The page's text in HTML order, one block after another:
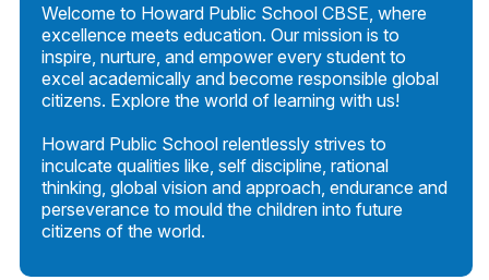
Welcome to Howard Public School CBSE, where
excellence meets education. Our mission is to
inspire, nurture, and empower every student to
excel academically and become responsible global
citizens. Explore the world of learning with us!
Howard Public School relentlessly strives to
inculcate qualities like, self discipline, rational
thinking, global vision and approach, endurance and
perseverance to mould the children into future
citizens of the world.